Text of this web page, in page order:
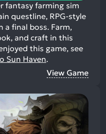
fantasy farming sim
questline, RPG-style
a final boss. Farm,
and craft in this
this game, see
Sun Haven.
View Game